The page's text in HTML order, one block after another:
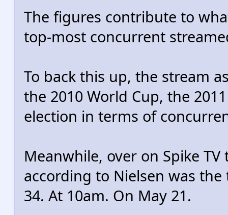
The figures contribute to
top-most concurrent
To back this up, the stream
the 2010 World Cup, the
election in terms of
Meanwhile, over on Spike
according to Nielsen was
34. At 10am. On May 21.